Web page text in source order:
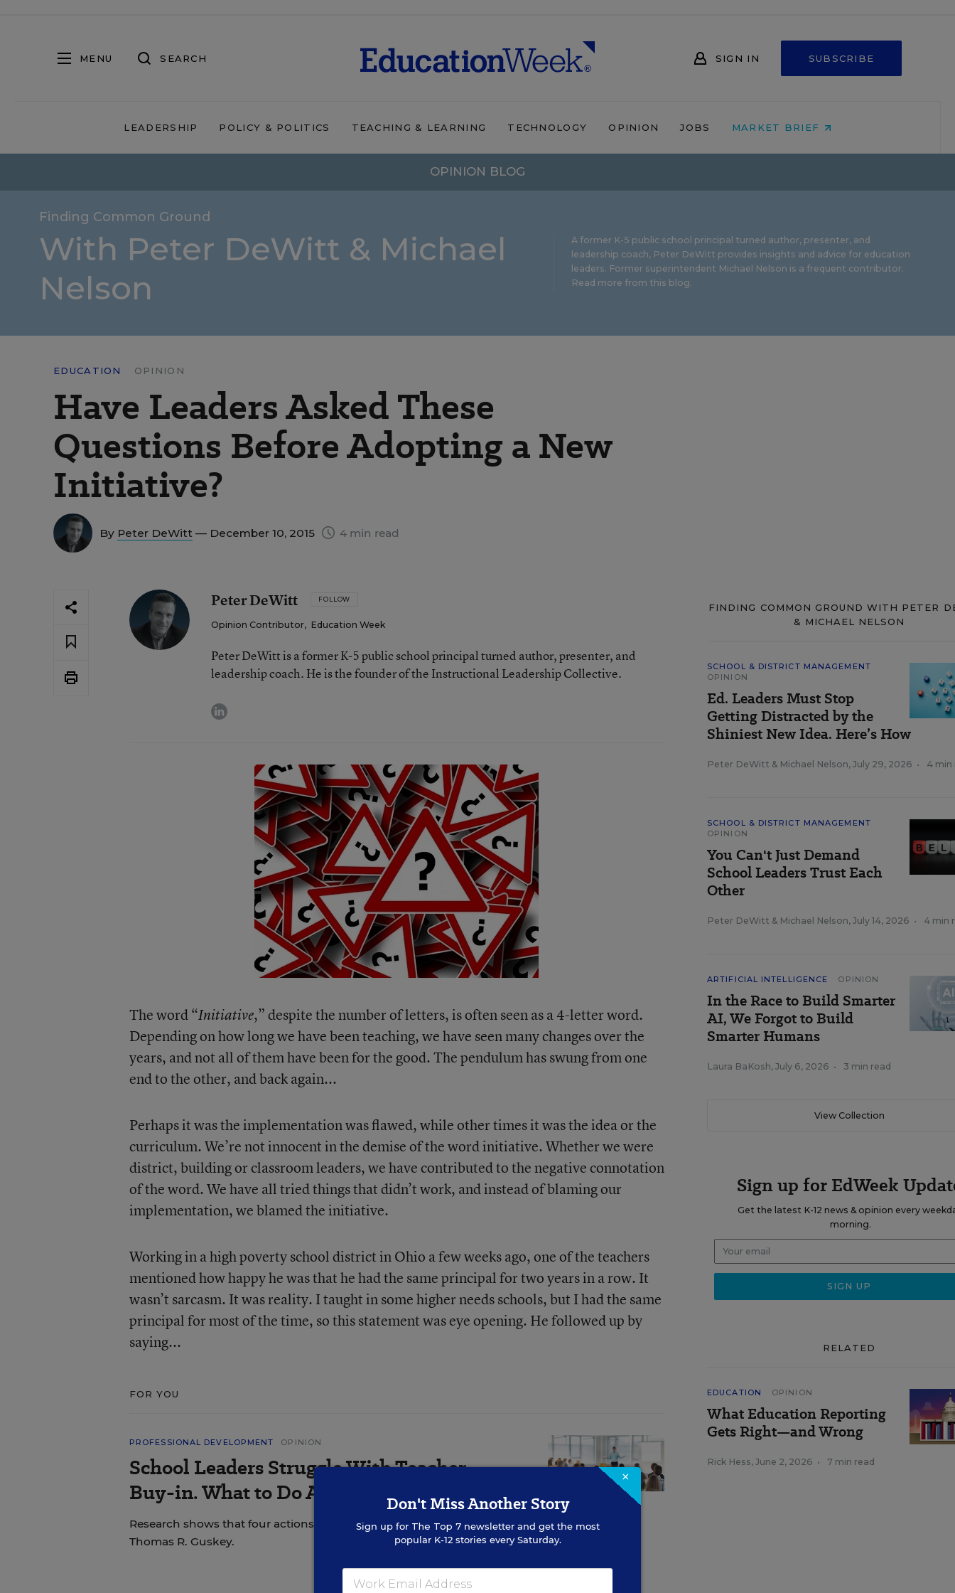
MENU SEARCH SIGN IN SUBSCRIBE
LEADERSHIP POLICY & POLITICS TEACHING & LEARNING TECHNOLOGY OPINION JOBS MARKET BRIEF
OPINION BLOG
Finding Common Ground
With Peter DeWitt & Michael
Nelson
A former K-5 public school principal turned author, presenter, and
leadership coach, Peter DeWitt provides insights and advice for education
leaders. Former superintendent Michael Nelson is a frequent contributor.
Read more from this blog.
EDUCATION OPINION
Have Leaders Asked These
Questions Before Adopting a New
Initiative?
By Peter DeWitt — December 10, 2015 4 min read
Peter DeWitt FOLLOW
Opinion Contributor, Education Week
Peter DeWitt is a former K-5 public school principal turned author, presenter, and
leadership coach. He is the founder of the Instructional Leadership Collective.
linkedin
The word “Initiative,” despite the number of letters, is often seen as a 4-letter word.
Depending on how long we have been teaching, we have seen many changes over the
years, and not all of them have been for the good. The pendulum has swung from one
end to the other, and back again...
Perhaps it was the implementation was flawed, while other times it was the idea or the
curriculum. We’re not innocent in the demise of the word initiative. Whether we were
district, building or classroom leaders, we have contributed to the negative connotation
of the word. We have all tried things that didn’t work, and instead of blaming our
implementation, we blamed the initiative.
Working in a high poverty school district in Ohio a few weeks ago, one of the teachers
mentioned how happy he was that he had the same principal for two years in a row. It
wasn’t sarcasm. It was reality. I taught in some higher needs schools, but I had the same
principal for most of the time, so this statement was eye opening. He followed up by
saying...
FOR YOU
PROFESSIONAL DEVELOPMENT OPINION
School Leaders Struggle With Teacher
Buy-in. What to Do About That (Opinion)
Research shows that four actions can inspire change, writes
Thomas R. Guskey.
FINDING COMMON GROUND WITH PETER
& MICHAEL NELSON
SCHOOL & DISTRICT MANAGEMENT
OPINION
Ed. Leaders Must Stop
Getting Distracted by the
Shiniest New Idea. Here’s How
Peter DeWitt & Michael Nelson, July 29, 2026 • 4 min
SCHOOL & DISTRICT MANAGEMENT
OPINION
You Can't Just Demand
School Leaders Trust Each
Other
Peter DeWitt & Michael Nelson, July 14, 2026 • 4 min
ARTIFICIAL INTELLIGENCE OPINION
In the Race to Build Smarter
AI, We Forgot to Build
Smarter Humans
Laura BaKosh, July 6, 2026 • 3 min read
View Collection
Sign up for EdWeek
Get the latest K-12 news & opinion every
morning.
RELATED
EDUCATION OPINION
What Education Reporting
Gets Right—and Wrong
Rick Hess, June 2, 2026 • 7 min read
×
Don't Miss Another Story
Sign up for The Top 7newsletter and get the most
popular K-12 stories every Saturday.